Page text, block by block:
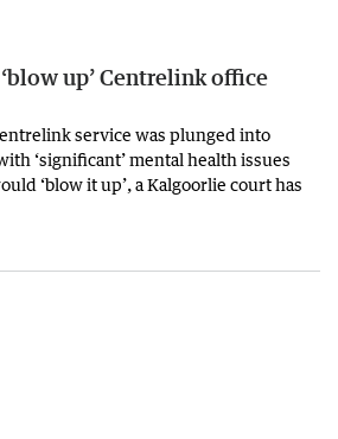
up’ Centrelink office
service was plunged into
‘significant’ mental health issues
‘blow it up’, a Kalgoorlie court has